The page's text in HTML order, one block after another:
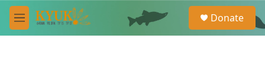
Skip to main content
M
e
e
a
Donate